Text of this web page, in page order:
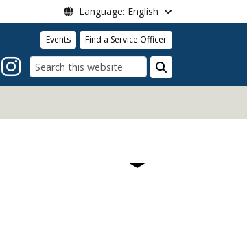
Language: English
Events Find a Service Officer
Search